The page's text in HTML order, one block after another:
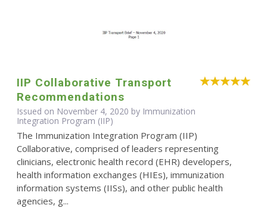
IIP Collaborative Transport
Recommendations
Issued on November 4, 2020 by Immunization
Integration Program (IIP)
The Immunization Integration Program (IIP)
Collaborative, comprised of leaders representing
clinicians, electronic health record (EHR) developers,
health information exchanges (HIEs), immunization
information systems (IISs), and other public health
agencies, g...